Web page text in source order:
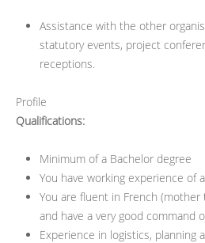
Assistance with the other
statutory events, project
receptions.
Profile
Qualifications:
Minimum of a Bachelor degree
You have working experience of
You are fluent in French
and have a very good command
Experience in logistics, planning